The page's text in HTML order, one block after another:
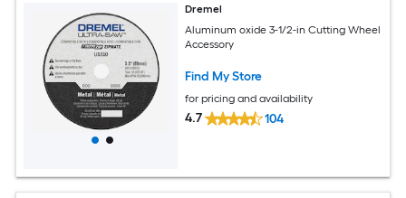
Dremel
Aluminum oxide 3-1/2-in Cutting Wheel
Accessory
Find My Store
for pricing and availability
4.7 104